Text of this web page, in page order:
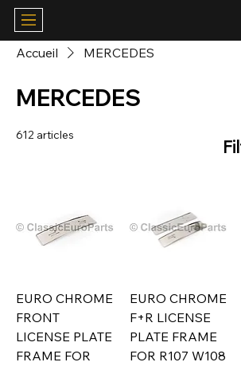
Accueil MERCEDES
MERCEDES
612 articles
EURO CHROME
FRONT
LICENSE PLATE
FRAME FOR
EURO CHROME
F+R LICENSE
PLATE FRAME
FOR R107 W108